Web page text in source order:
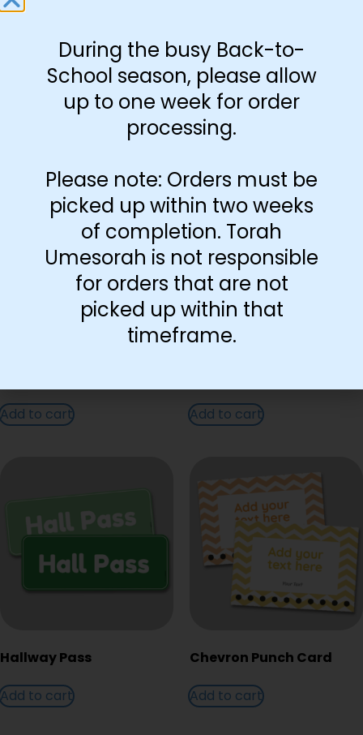
Sailing Poster Sewing Poster
Add to cart
Add to cart Add to cart
Hallway Pass
Add to cart
Chevron Punch Card
Add to cart
During the busy Back-to-
School season, please allow
up to one week for order
processing.
Please note: Orders must be
picked up within two weeks
of completion. Torah
Umesorah is not responsible
for orders that are not
picked up within that
timeframe.